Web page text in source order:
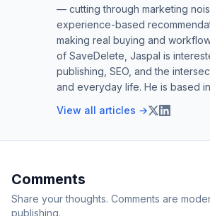
— cutting through marketing
experience-based
making real buying and
of SaveDelete, Jaspal is
publishing, SEO, and the
and everyday life. He is based
View all articles →
Comments
Share your thoughts. Comments are
publishing.